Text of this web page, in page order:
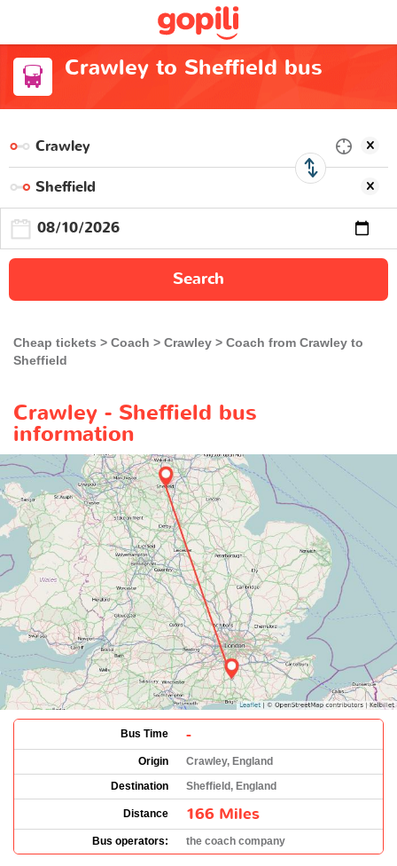
Crawley to Sheffield bus
Search
Cheap tickets Coach Crawley
Coach from Crawley to
Sheffield
Crawley - Sheffield bus
information
Bus Time -
Origin
Crawley, England
Destination
Sheffield, England
Distance 166 Miles
Bus operators: the coach company